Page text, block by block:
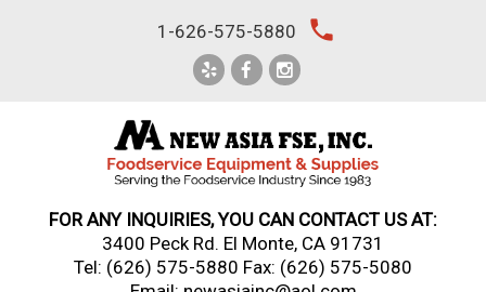
1-626-575-5880 local_phone
FOR ANY INQUIRIES, YOU CAN CONTACT US AT:
3400 Peck Rd. El Monte, CA 91731
Tel: (626) 575-5880 Fax: (626) 575-5080